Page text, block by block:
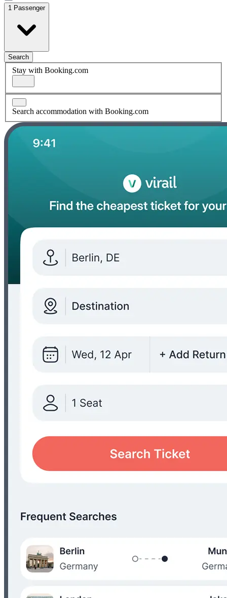
1 Passenger
Search
Stay with Booking.com
Search accommodation with Booking.com